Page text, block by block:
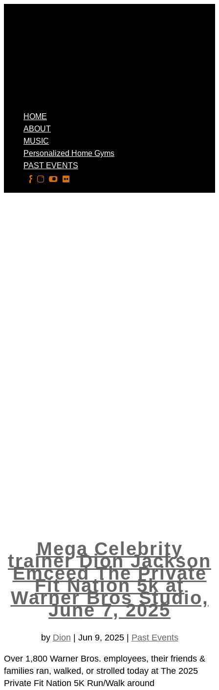
HOME
ABOUT
MUSIC
Personalized Home Gyms
PAST EVENTS
Mega Celebrity
trainer Dion Jackson
Emceed The Private
Fit Nation 5k at
Warner Bros Studio,
June 7, 2025
by Dion Jun 9, 2025| Past Events
Over 1,800 Warner Bros. employees, their friends &
families ran, walked, or strolled today at The 2025
Private Fit Nation 5K Run/Walk around